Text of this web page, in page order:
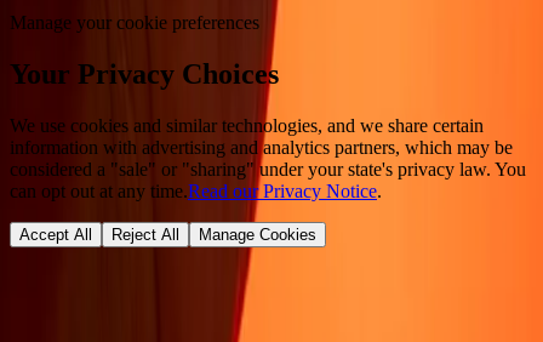
Manage your cookie preferences
Your Privacy Choices
We use cookies and similar technologies, and we share certain
information with advertising and analytics partners, which may be
considered a "sale" or "sharing" under your state's privacy law. You
can opt out at any time.Read our Privacy Notice.
Accept All Reject All Manage Cookies